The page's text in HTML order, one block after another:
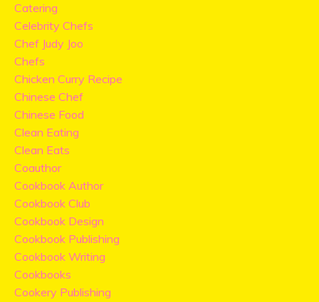
Catering
Celebrity Chefs
Chef Judy Joo
Chefs
Chicken Curry Recipe
Chinese Chef
Chinese Food
Clean Eating
Clean Eats
Coauthor
Cookbook Author
Cookbook Club
Cookbook Design
Cookbook Publishing
Cookbook Writing
Cookbooks
Cookery Publishing